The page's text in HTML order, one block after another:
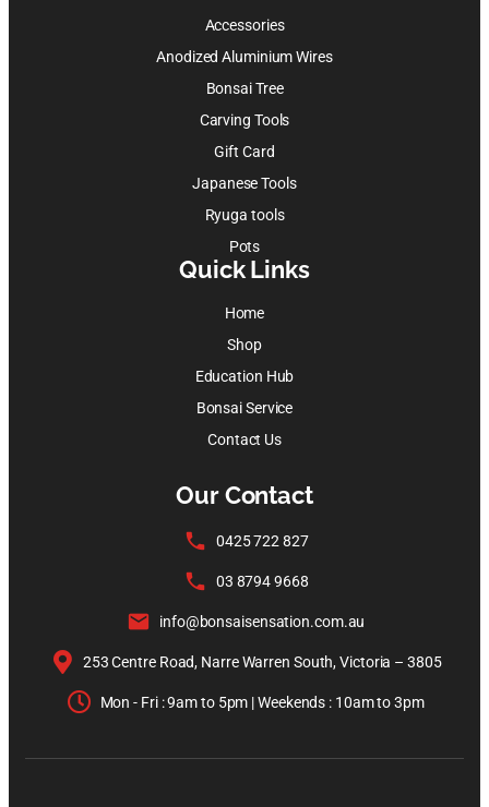
Accessories
Anodized Aluminium Wires
Bonsai Tree
Carving Tools
Gift Card
Japanese Tools
Ryuga tools
Pots
Quick Links
Home
Shop
Education Hub
Bonsai Service
Contact Us
Our Contact
0425 722 827
03 8794 9668
info@bonsaisensation.com.au
253 Centre Road, Narre Warren South, Victoria – 3805
Mon - Fri : 9am to 5pm | Weekends : 10am to 3pm